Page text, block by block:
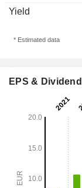
Yield
* Estimated data
EPS & Dividend